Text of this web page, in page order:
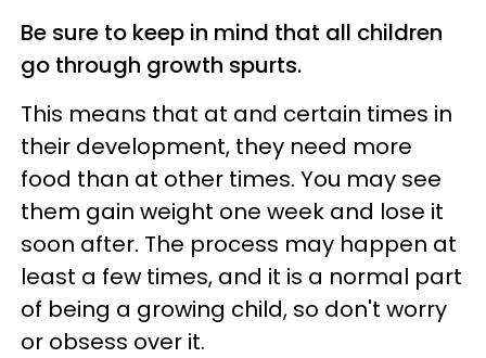
Be sure to keep in mind that all children
go through growth spurts.
This means that at and certain times in
their development, they need more
food than at other times. You may see
them gain weight one week and lose it
soon after. The process may happen at
least a few times, and it is a normal part
of being a growing child, so don't worry
or obsess over it.